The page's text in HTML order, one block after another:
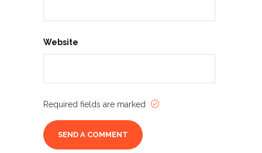
Website
Required fields are marked